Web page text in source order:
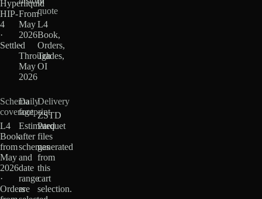
Hyperliquid
HIP-
4
·
Settled
From
May
2026
·
Through
May
2026
quote
L4
Book,
Orders,
Trades,
OI
Schema
coverage
L4
Book
from
May
2026
·
Orders
Daily
footprint
Estimated
after
schemas
and
date
range
are
Delivery
ZSTD
Parquet
files
generated
from
this
cart
selection.